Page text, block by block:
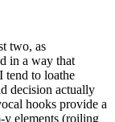
two, as
in a way that
tend to loathe
decision actually
hooks provide a
y elements (roiling